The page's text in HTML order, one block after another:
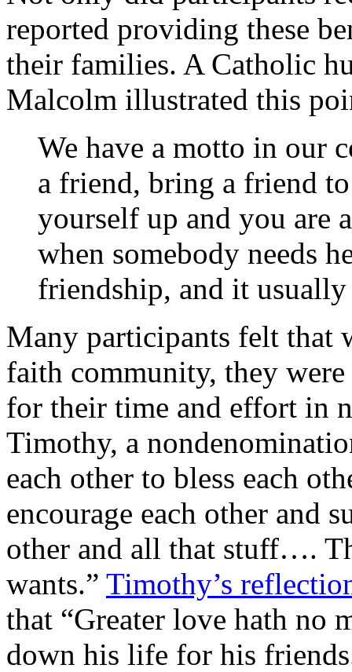
reported providing these
their families. A Catholic
Malcolm illustrated this
We have a motto in our
a friend, bring a friend
yourself up and you are
when somebody needs
friendship, and it
Many participants felt that
faith community, they
for their time and effort in
Timothy, a
each other to bless each
encourage each other and
other and all that stuff….
wants.” Timothy’s
that “Greater love hath no
down his life for his